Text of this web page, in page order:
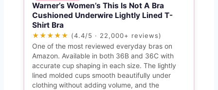
Warner’s Women’s This Is Not A Bra
Cushioned Underwire Lightly Lined T-
Shirt Bra
★★★★★ (4.4/5 · 22,000+ reviews)
One of the most reviewed everyday bras on
Amazon. Available in both 36B and 36C with
accurate cup shaping in each size. The lightly
lined molded cups smooth beautifully under
clothing without adding volume, and the